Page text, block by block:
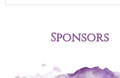
Sponsors